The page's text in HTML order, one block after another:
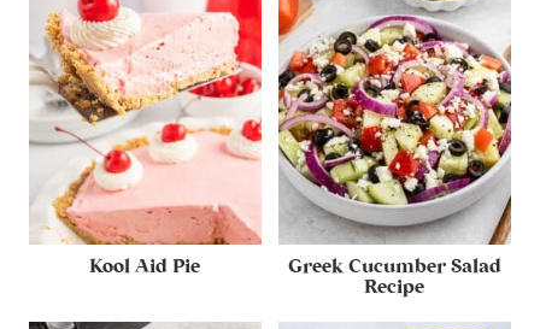
Kool Aid Pie
Greek Cucumber Salad
Recipe